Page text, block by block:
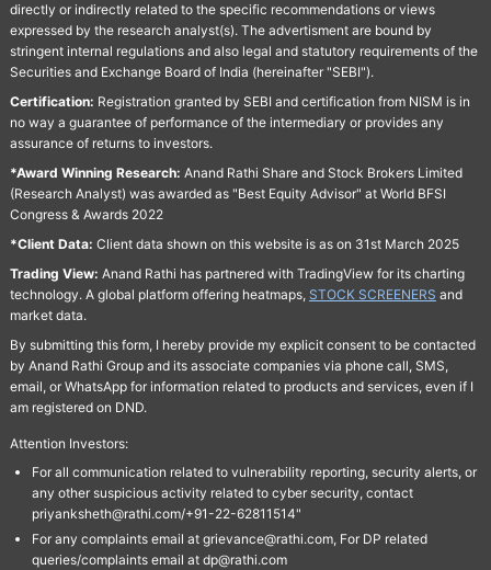
directly or indirectly related to the specific recommendations or views
expressed by the research analyst(s). The advertisment are bound by
stringent internal regulations and also legal and statutory requirements of the
Securities and Exchange Board of India (hereinafter "SEBI").
Certification: Registration granted by SEBI and certification from NISM is in
no way a guarantee of performance of the intermediary or provides any
assurance of returns to investors.
*Award Winning Research: Anand Rathi Share and Stock Brokers Limited
(Research Analyst) was awarded as "Best Equity Advisor" at World BFSI
Congress & Awards 2022
*Client Data: Client data shown on this website is as on 31st March 2025
Trading View: Anand Rathi has partnered with TradingView for its charting
technology. A global platform offering heatmaps, STOCK SCREENERS and
market data.
By submitting this form, I hereby provide my explicit consent to be contacted
by Anand Rathi Group and its associate companies via phone call, SMS,
email, or WhatsApp for information related to products and services, even if I
am registered on DND.
Attention Investors:
For all communication related to vulnerability reporting, security alerts, or
any other suspicious activity related to cyber security, contact
priyanksheth@rathi.com/+91-22-62811514"
For any complaints email at grievance@rathi.com, For DP related
queries/complaints email at dp@rathi.com